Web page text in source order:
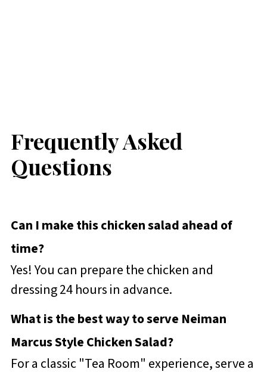
Frequently Asked
Questions
Can I make this chicken salad ahead of
time?
Yes! You can prepare the chicken and
dressing 24 hours in advance.
What is the best way to serve Neiman
Marcus Style Chicken Salad?
For a classic "Tea Room" experience, serve a